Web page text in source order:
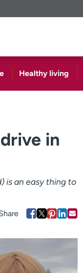
Healthy living
in
is an easy thing to